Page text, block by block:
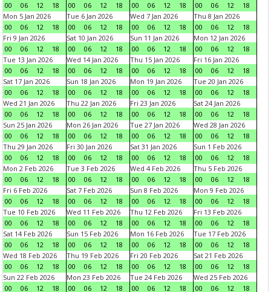
00
06 12 18
00
06 12 18
00
06 12 18
00
06 12
18
Mon 5 Jan 2026
00
06 12 18
Tue 6 Jan 2026
00
06 12 18
Wed 7 Jan 2026
00
06 12 18
Thu 8 Jan 2026
00
06 12
18
Fri 9 Jan 2026
00
06 12 18
Sat 10 Jan 2026
00
06 12 18
Sun 11 Jan 2026
00
06 12 18
Mon 12 Jan 2026
00
06 12
18
Tue 13 Jan 2026
00
06 12 18
Wed 14 Jan 2026
00
06 12 18
Thu 15 Jan 2026
00
06 12 18
Fri 16 Jan 2026
00
06 12
18
Sat 17 Jan 2026
00
06 12 18
Sun 18 Jan 2026
00
06 12 18
Mon 19 Jan 2026
00
06 12 18
Tue 20 Jan 2026
00
06 12
18
Wed 21 Jan 2026
00
06 12 18
Thu 22 Jan 2026
00
06 12 18
Fri 23 Jan 2026
00
06 12 18
Sat 24 Jan 2026
00
06 12
18
Sun 25 Jan 2026
00
06 12 18
Mon 26 Jan 2026
00
06 12 18
Tue 27 Jan 2026
00
06 12 18
Wed 28 Jan 2026
00
06 12
18
Thu 29 Jan 2026
00
06 12 18
Fri 30 Jan 2026
00
06 12 18
Sat 31 Jan 2026
00
06 12 18
Sun 1 Feb 2026
00
06 12
18
Mon 2 Feb 2026
00
06 12 18
Tue 3 Feb 2026
00
06 12 18
Wed 4 Feb 2026
00
06 12 18
Thu 5 Feb 2026
00
06 12
18
Fri 6 Feb 2026
00
06 12 18
Sat 7 Feb 2026
00
06 12 18
Sun 8 Feb 2026
00
06 12 18
Mon 9 Feb 2026
00
06 12
18
Tue 10 Feb 2026
00
06 12 18
Wed 11 Feb 2026
00
06 12 18
Thu 12 Feb 2026
00
06 12 18
Fri 13 Feb 2026
00
06 12
18
Sat 14 Feb 2026
00
06 12 18
Sun 15 Feb 2026
00
06 12 18
Mon 16 Feb 2026
00
06 12 18
Tue 17 Feb 2026
00
06 12
18
Wed 18 Feb 2026
00
06 12 18
Thu 19 Feb 2026
00
06 12 18
Fri 20 Feb 2026
00
06 12 18
Sat 21 Feb 2026
00
06 12
18
Sun 22 Feb 2026
00
06 12 18
Mon 23 Feb 2026
00
06 12 18
Tue 24 Feb 2026
00
06 12 18
Wed 25 Feb 2026
00
06 12
18